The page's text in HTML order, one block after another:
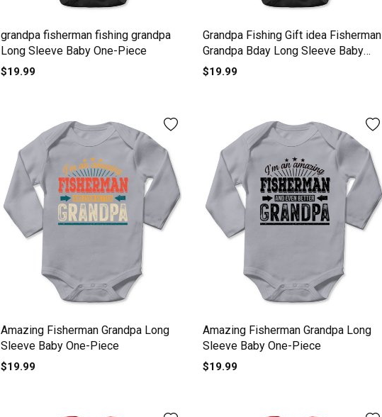
grandpa fisherman fishing grandpa
Long Sleeve Baby One-Piece
$19.99
Grandpa Fishing Gift idea Fisherman
Grandpa Bday Long Sleeve Baby
One-Piece
$19.99
Amazing Fisherman Grandpa Long
Sleeve Baby One-Piece
$19.99
Amazing Fisherman Grandpa Long
Sleeve Baby One-Piece
$19.99